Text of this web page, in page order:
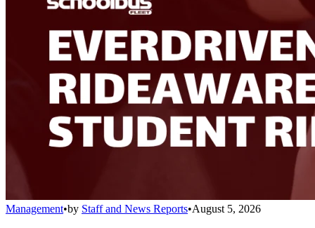
Management•by Staff and News Reports•August 5, 2026